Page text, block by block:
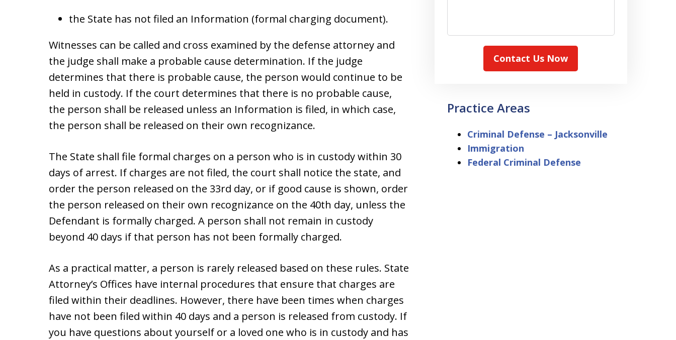
the State has not filed an Information (formal charging document).
Witnesses can be called and cross examined by the defense attorney and
the judge shall make a probable cause determination. If the judge
determines that there is probable cause, the person would continue to be
held in custody. If the court determines that there is no probable cause,
the person shall be released unless an Information is filed, in which case,
the person shall be released on their own recognizance.
The State shall file formal charges on a person who is in custody within 30
days of arrest. If charges are not filed, the court shall notice the state, and
order the person released on the 33rd day, or if good cause is shown, order
the person released on their own recognizance on the 40th day, unless the
Defendant is formally charged. A person shall not remain in custody
beyond 40 days if that person has not been formally charged.
As a practical matter, a person is rarely released based on these rules. State
Attorney’s Offices have internal procedures that ensure that charges are
filed within their deadlines. However, there have been times when charges
have not been filed within 40 days and a person is released from custody. If
you have questions about yourself or a loved one who is in custody and has
Contact Us Now
Practice Areas
Criminal Defense – Jacksonville
Immigration
Federal Criminal Defense